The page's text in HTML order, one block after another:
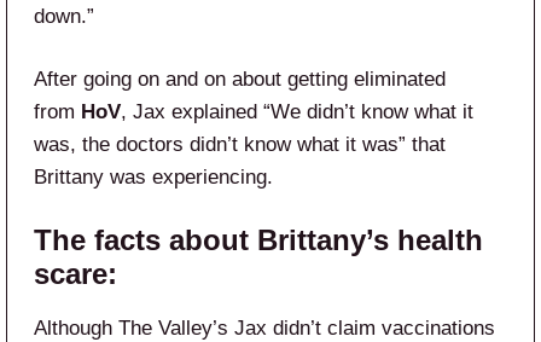
down.”
After going on and on about getting eliminated
from HoV, Jax explained “We didn’t know what it
was, the doctors didn’t know what it was” that
Brittany was experiencing.
The facts about Brittany’s health
scare:
Although The Valley’s Jax didn’t claim vaccinations